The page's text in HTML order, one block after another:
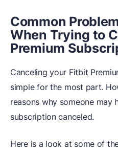
Common
When Trying to
Premium
Canceling your Fitbit
simple for the most part.
reasons why someone may
subscription canceled.
Here is a look at some of